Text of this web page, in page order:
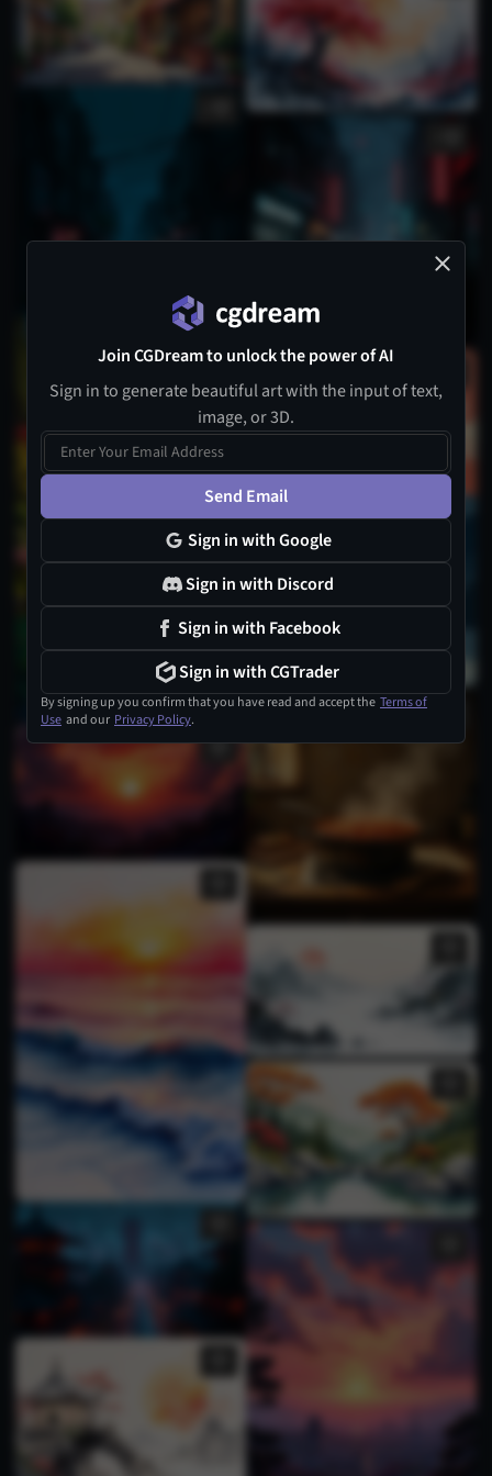
Join CGDream to unlock the power of AI
Sign in to generate beautiful art with the input of text,
image, or 3D.
Send Email
Sign in with Google
Sign in with Discord
Sign in with Facebook
Sign in with CGTrader
By signing up you confirm that you have read and accept the Terms of
Use and our Privacy Policy.